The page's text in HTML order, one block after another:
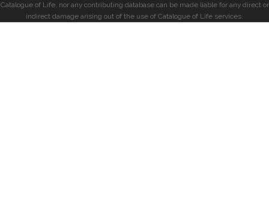
Catalogue of Life, nor any contributing database can be made liable for any direct or
indirect damage arising out of the use of Catalogue of Life services.